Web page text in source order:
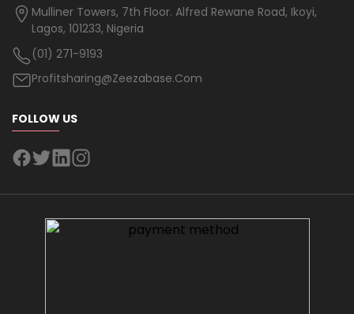
Mulliner Towers, 7th Floor. Alfred Rewane Road, Ikoyi,
Lagos, 101233, Nigeria
(01) 271-9193
Profitsharing@zeezabase.com
FOLLOW US